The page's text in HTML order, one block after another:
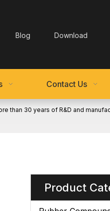
Blog Download
Contact Us
than 30 years of R&D and
Product